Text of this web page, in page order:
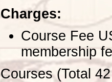
Charges:
Course Fee
membership
Courses (Total